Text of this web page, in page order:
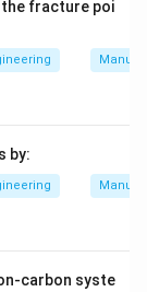
This
Single
is
fracture poi
by:
carbon syste